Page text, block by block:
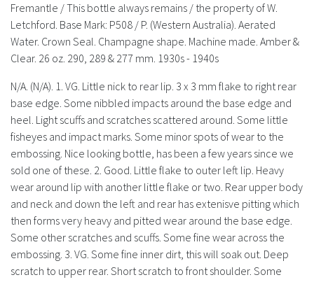
Fremantle / This bottle always remains / the property of W.
Letchford. Base Mark: P508 / P. (Western Australia). Aerated
Water. Crown Seal. Champagne shape. Machine made. Amber &
Clear. 26 oz. 290, 289 & 277 mm. 1930s - 1940s
N/A. (N/A). 1. VG. Little nick to rear lip. 3 x 3 mm flake to right rear
base edge. Some nibbled impacts around the base edge and
heel. Light scuffs and scratches scattered around. Some little
fisheyes and impact marks. Some minor spots of wear to the
embossing. Nice looking bottle, has been a few years since we
sold one of these. 2. Good. Little flake to outer left lip. Heavy
wear around lip with another little flake or two. Rear upper body
and neck and down the left and rear has extenisve pitting which
then forms very heavy and pitted wear around the base edge.
Some other scratches and scuffs. Some fine wear across the
embossing. 3. VG. Some fine inner dirt, this will soak out. Deep
scratch to upper rear. Short scratch to front shoulder. Some